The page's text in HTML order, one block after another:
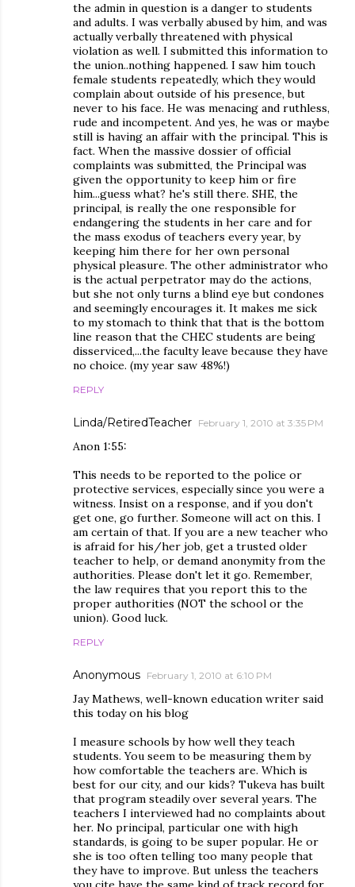
the admin in question is a danger to students
and adults. I was verbally abused by him, and was
actually verbally threatened with physical
violation as well. I submitted this information to
the union..nothing happened. I saw him touch
female students repeatedly, which they would
complain about outside of his presence, but
never to his face. He was menacing and ruthless,
rude and incompetent. And yes, he was or maybe
still is having an affair with the principal. This is
fact. When the massive dossier of official
complaints was submitted, the Principal was
given the opportunity to keep him or fire
him...guess what? he's still there. SHE, the
principal, is really the one responsible for
endangering the students in her care and for
the mass exodus of teachers every year, by
keeping him there for her own personal
physical pleasure. The other administrator who
is the actual perpetrator may do the actions,
but she not only turns a blind eye but condones
and seemingly encourages it. It makes me sick
to my stomach to think that that is the bottom
line reason that the CHEC students are being
disserviced,...the faculty leave because they have
no choice. (my year saw 48%!)
REPLY
Linda/RetiredTeacher February 1, 2010 at 3:35 PM
Anon 1:55:
This needs to be reported to the police or
protective services, especially since you were a
witness. Insist on a response, and if you don't
get one, go further. Someone will act on this. I
am certain of that. If you are a new teacher who
is afraid for his/her job, get a trusted older
teacher to help, or demand anonymity from the
authorities. Please don't let it go. Remember,
the law requires that you report this to the
proper authorities (NOT the school or the
union). Good luck.
REPLY
Anonymous February 1, 2010 at 6:10 PM
Jay Mathews, well-known education writer said
this today on his blog
I measure schools by how well they teach
students. You seem to be measuring them by
how comfortable the teachers are. Which is
best for our city, and our kids? Tukeva has built
that program steadily over several years. The
teachers I interviewed had no complaints about
her. No principal, particular one with high
standards, is going to be super popular. He or
she is too often telling too many people that
they have to improve. But unless the teachers